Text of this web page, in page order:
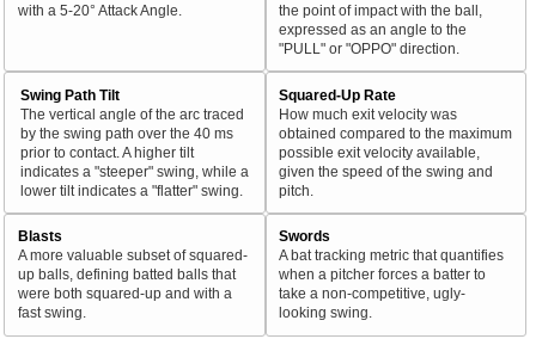
with a 5-20° Attack Angle.
the point of impact with the ball,
expressed as an angle to the
"PULL" or "OPPO" direction.
Swing Path Tilt
The vertical angle of the arc traced
by the swing path over the 40 ms
prior to contact. A higher tilt
indicates a "steeper" swing, while a
lower tilt indicates a "flatter" swing.
Squared-Up Rate
How much exit velocity was
obtained compared to the maximum
possible exit velocity available,
given the speed of the swing and
pitch.
Blasts
A more valuable subset of squared-
up balls, defining batted balls that
were both squared-up and with a
fast swing.
Swords
A bat tracking metric that quantifies
when a pitcher forces a batter to
take a non-competitive, ugly-
looking swing.